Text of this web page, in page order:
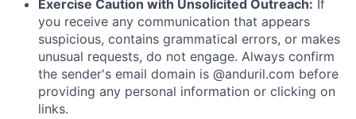
Exercise Caution with Unsolicited Outreach: If
you receive any communication that appears
suspicious, contains grammatical errors, or makes
unusual requests, do not engage. Always confirm
the sender's email domain is @anduril.com before
providing any personal information or clicking on
links.